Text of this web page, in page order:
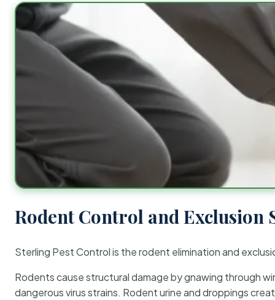
Rodent Control and Exclusion
Sterling Pest Control is the rodent elimination and
Rodents cause structural damage by gnawing through
dangerous virus strains. Rodent urine and droppings